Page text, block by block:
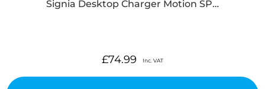
Signia Desktop Charger Motion SP…
£74.99 Inc. VAT